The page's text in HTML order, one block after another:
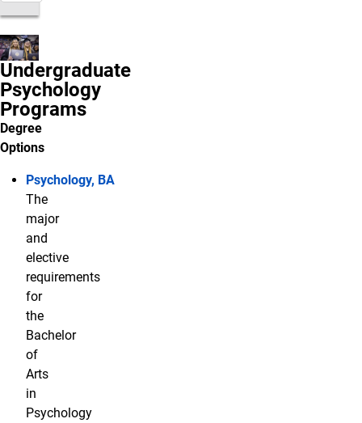
Undergraduate
Psychology
Programs
Degree
Options
Psychology, BA
The
major
and
elective
requirements
for
the
Bachelor
of
Arts
in
Psychology